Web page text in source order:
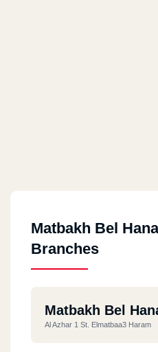
Matbakh Bel
Branches
Matbakh Bel
Al Azhar 1 St. Elmatbaa3 Haram